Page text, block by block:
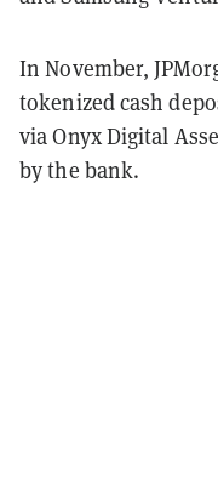
In November,
tokenized cash
via Onyx Digital
by the bank.